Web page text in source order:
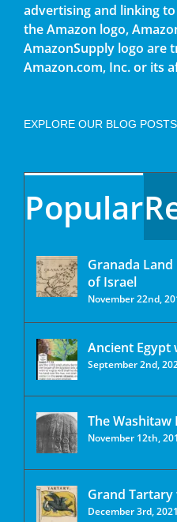
advertising and linking
the Amazon logo,
AmazonSupply logo are
Amazon.com, Inc. or its
EXPLORE OUR BLOG POSTS
Popular
Granada
of Israel
November 22nd,
Ancient Egypt
September 2nd,
The Washitaw
November 12th,
Grand
December 3rd, 2021